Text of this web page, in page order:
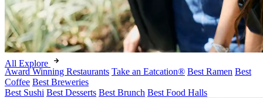
All Explore
Award Winning Restaurants Take an Eatcation® Best Ramen Best
Coffee Best Breweries
Best Sushi Best Desserts Best Brunch Best Food Halls